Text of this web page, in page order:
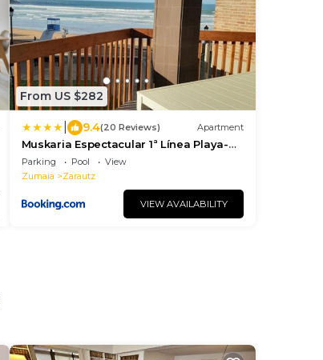
From US $282
9.4(20 Reviews) Apartment
Muskaria Espectacular 1ª Línea Playa-
piscina by Egona
Parking Pool
View
Zumaia
Zarautz
VIEW AVAILABILITY